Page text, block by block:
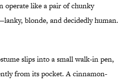
operate like a pair of chunky
blonde, and decidedly human.
slips into a small walk-in pen,
from its pocket. A cinnamon-